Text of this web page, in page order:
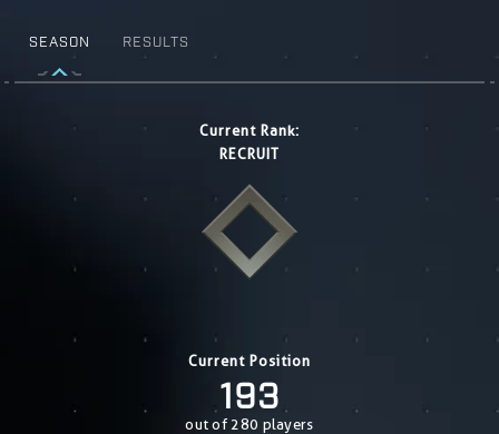
SEASON RESULTS
Current Rank:
RECRUIT
Current Position
193
out of 280 players